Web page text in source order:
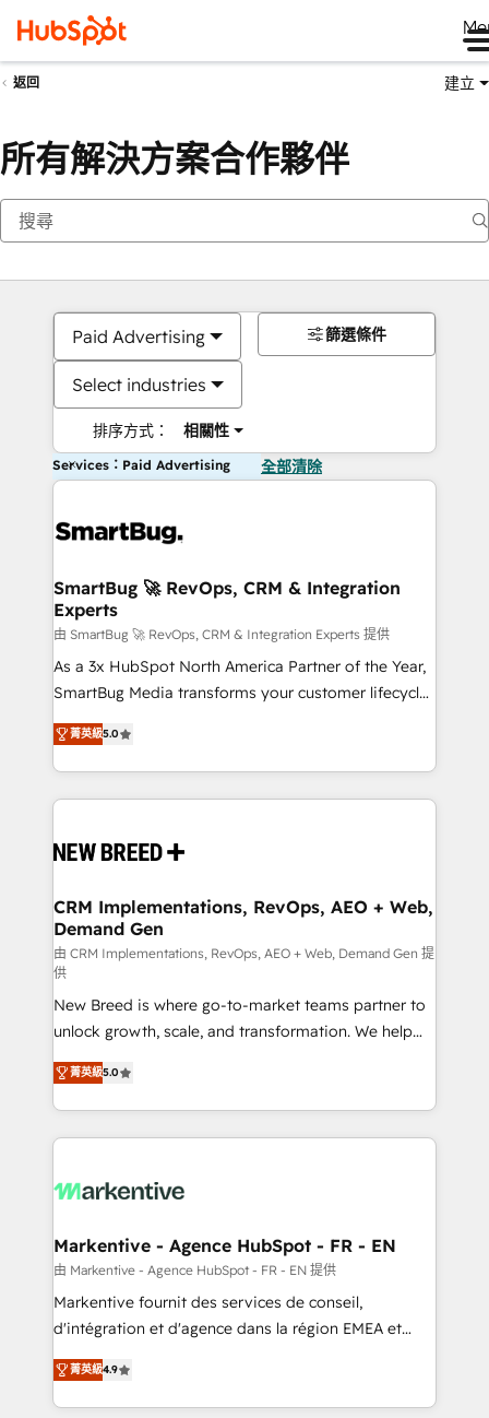
返回 建立
所有解決方案合作夥伴
Paid Advertising
Select industries
排序方式： 相關性
篩選條件
Services：Paid Advertising 全部清除
SmartBug 🚀 RevOps, CRM & Integration
Experts
由 SmartBug 🚀 RevOps, CRM & Integration Experts 提供
As a 3x HubSpot North America Partner of the Year,
SmartBug Media transforms your customer lifecycle
into a revenue engine. Our unified ecosystem
includes specialized divisions Globalia (AI &
Software) and Point Success Media (Paid Media),
making this the official home for all three brands. 🔄
and system integrations powered by Globalia’s
trainers to drive platform adoption. 📈 Revenue
Generation - Full-funnel marketing and high-
performance advertising via Point Success Media. -
Expert deployment of Breeze AI and custom agents
to automate growth. 🏆 Elite Excellence - 8 platform
accreditations and deep HIPAA-compliance
expertise. - A team of 250+ experts dedicated to
your resilient growth.
菁英級5.0
CRM Implementations, RevOps, AEO + Web,
Demand Gen
由 CRM Implementations, RevOps, AEO + Web, Demand Gen 提
供
New Breed is where go-to-market teams partner to
unlock growth, scale, and transformation. We help
companies activate HubSpot’s AI-powered
customer platform and operationalize HubSpot’s
Loop Marketing framework through expert-led
services, smart agents, and purpose-built apps,
results, fast. ⚙️CRM & RevOps: Align all Hubs to your
🎯Demand Gen & ABM: Drive pipeline with inbound,
ABM, AEO, SEO, & paid media. 👩‍💻Web Design:
Build high-performing websites with UX, messaging,
& conversion strategy that drive results. 🤖AI
AI, & maximize AEO with tailored AI services. 🧩
Integrations: Extend HubSpot with custom
菁英級5.0
Markentive - Agence HubSpot - FR - EN
由 Markentive - Agence HubSpot - FR - EN 提供
Markentive fournit des services de conseil,
d'intégration et d'agence dans la région EMEA et
North America. Avec plus de 115 experts en
marketing automation, Growth, Revops, CRM et
webdesign. Markentive is both a consulting firm, a
菁英級4.9